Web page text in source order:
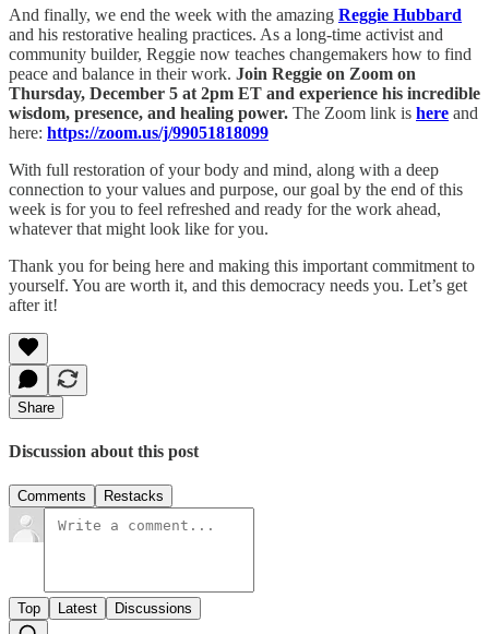
And finally, we end the week with the amazing Reggie Hubbard
and his restorative healing practices. As a long-time activist and
community builder, Reggie now teaches changemakers how to find
peace and balance in their work. Join Reggie on Zoom on
Thursday, December 5 at 2pm ET and experience his incredible
wisdom, presence, and healing power. The Zoom link is here and
here: https://zoom.us/j/99051818099
With full restoration of your body and mind, along with a deep
connection to your values and purpose, our goal by the end of this
week is for you to feel refreshed and ready for the work ahead,
whatever that might look like for you.
Thank you for being here and making this important commitment to
yourself. You are worth it, and this democracy needs you. Let’s get
after it!
Share
Discussion about this post
Comments Restacks
Top Latest Discussions